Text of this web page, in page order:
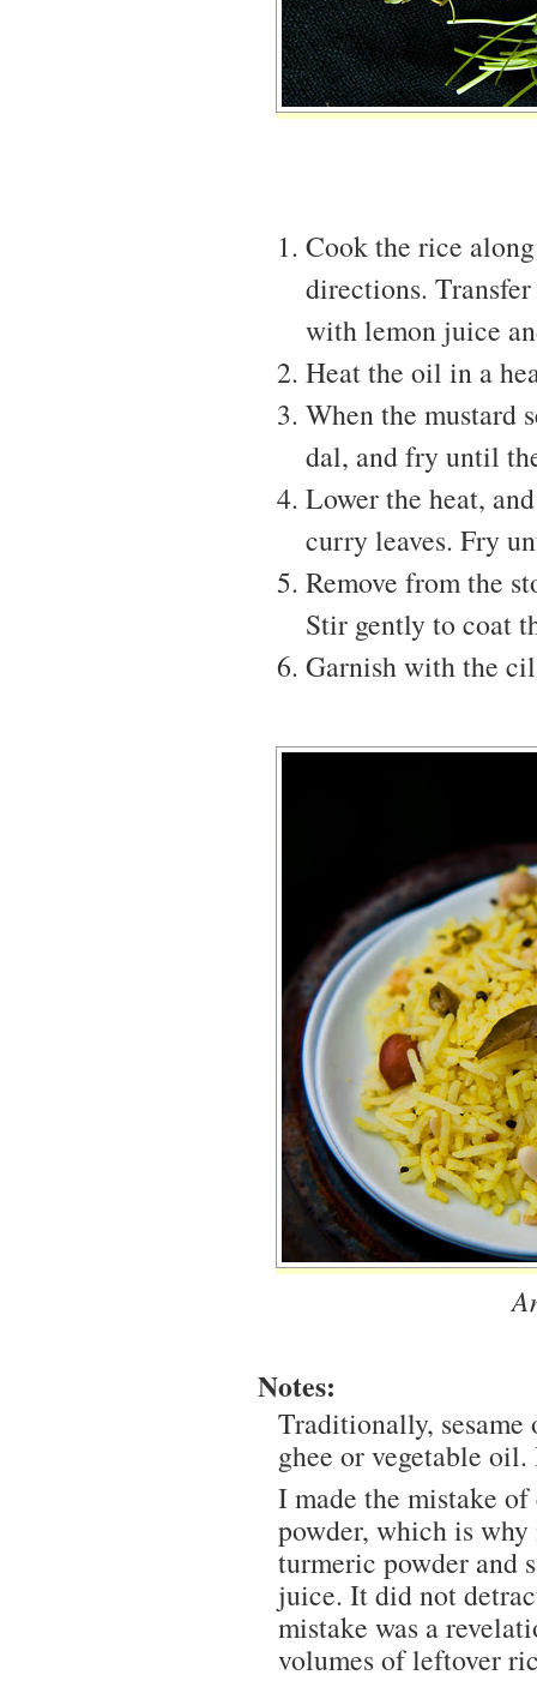
Cook the rice
directions.
with lemon juice
Heat the oil in a
When the mustard
dal, and fry until
Lower the heat,
curry leaves. Fry
Remove from the
Stir gently to coat
Garnish with the
Notes:
Traditionally,
ghee or vegetable
I made the mistake
powder, which is
turmeric powder and
juice. It did not
mistake was a
volumes of leftover